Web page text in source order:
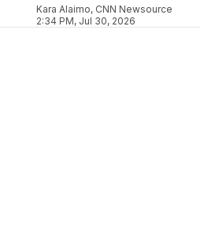
Kara Alaimo, CNN Newsource
2:34 PM, Jul 30, 2026